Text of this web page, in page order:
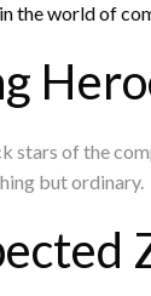
the world of
stars of the
but ordinary.